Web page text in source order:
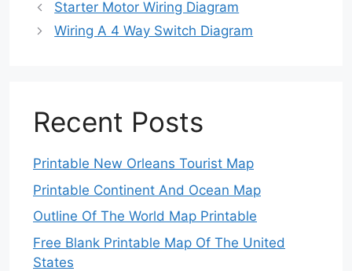
Starter Motor Wiring Diagram
Wiring A 4 Way Switch Diagram
Recent Posts
Printable New Orleans Tourist Map
Printable Continent And Ocean Map
Outline Of The World Map Printable
Free Blank Printable Map Of The United
States